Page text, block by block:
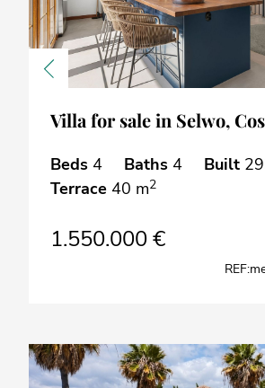
Previous
Villa for sale in Selwo,
Beds 4 Baths 4 Built
Terrace 40 m2
1.550.000 €